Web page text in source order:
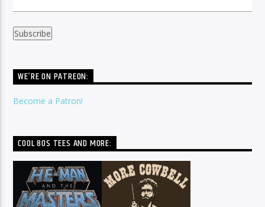
WE’RE ON PATREON:
Become a Patron!
COOL 80S TEES AND MORE: